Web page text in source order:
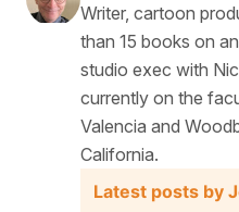
Writer, cartoon
than 15 books on
studio exec with
currently on the
Valencia and
California.
Latest posts by